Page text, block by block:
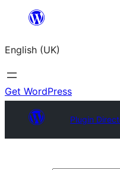
content
English (UK)
Get WordPress
Plugin